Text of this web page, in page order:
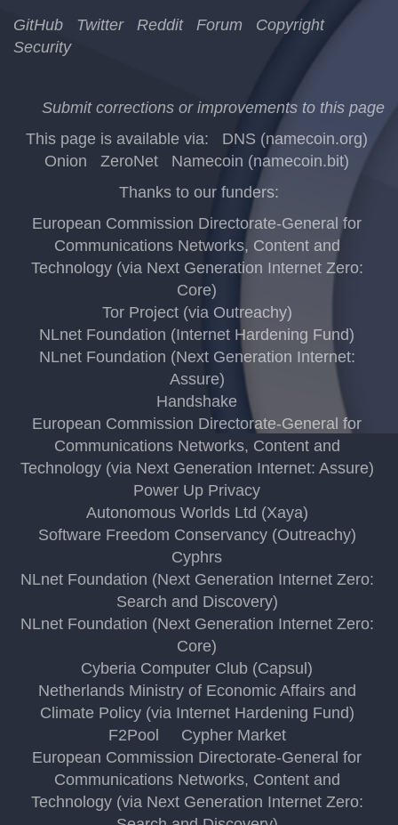
GitHub Twitter Reddit Forum
Copyright
Security
Submit corrections or improvements to this page
This page is available via:
DNS (namecoin.org)
Onion
ZeroNet
Namecoin (namecoin.bit)
Thanks to our funders:
European Commission Directorate-General for
Communications Networks, Content and
Technology (via Next Generation Internet Zero:
Core)
Tor Project (via Outreachy)
NLnet Foundation (Internet Hardening Fund)
NLnet Foundation (Next Generation Internet:
Assure)
Handshake
European Commission Directorate-General for
Communications Networks, Content and
Technology (via Next Generation Internet: Assure)
Power Up Privacy
Autonomous Worlds Ltd (Xaya)
Software Freedom Conservancy (Outreachy)
Cyphrs
NLnet Foundation (Next Generation Internet Zero:
Search and Discovery)
NLnet Foundation (Next Generation Internet Zero:
Core)
Cyberia Computer Club (Capsul)
Netherlands Ministry of Economic Affairs and
Climate Policy (via Internet Hardening Fund)
F2Pool
Cypher Market
European Commission Directorate-General for
Communications Networks, Content and
Technology (via Next Generation Internet Zero: